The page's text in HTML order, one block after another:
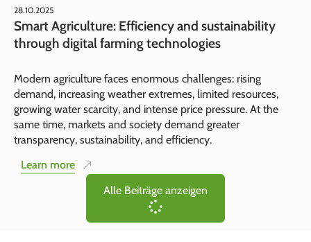
28.10.2025
Smart Agriculture: Efficiency and sustainability
through digital farming technologies
Modern agriculture faces enormous challenges: rising
demand, increasing weather extremes, limited resources,
growing water scarcity, and intense price pressure. At the
same time, markets and society demand greater
transparency, sustainability, and efficiency.
Learn more
Alle Beiträge anzeigen